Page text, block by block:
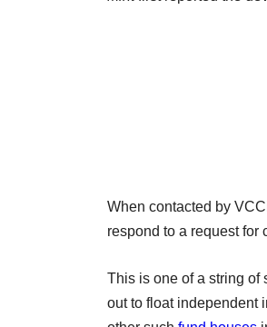
When contacted by
respond to a request for
This is one of a string of
out to float independent